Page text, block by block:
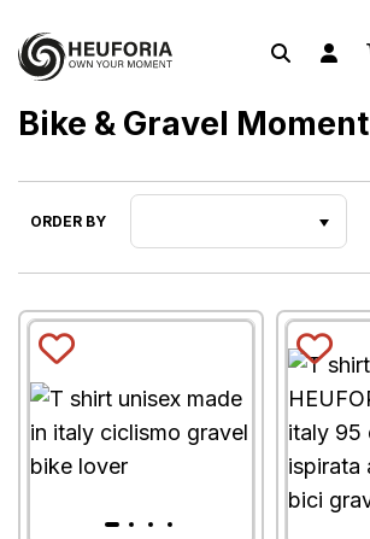
Bike & Gravel Moment
ORDER BY